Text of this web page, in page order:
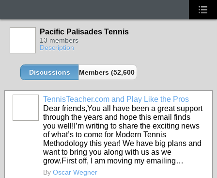
Pacific Palisades Tennis
13 members
Description
Discussions Members (52,600 partners and growing!)
TennisTeacher.com and Play Like the Pros
Dear friends,You all have been a great support
through the years and hope this email finds
you well!I’m writing to share the exciting news
of what’s to come for Modern Tennis
Methodology this year! We have big plans and
want to bring you along with us as we
grow.First off, I am moving my emailing…
By Oscar Wegner